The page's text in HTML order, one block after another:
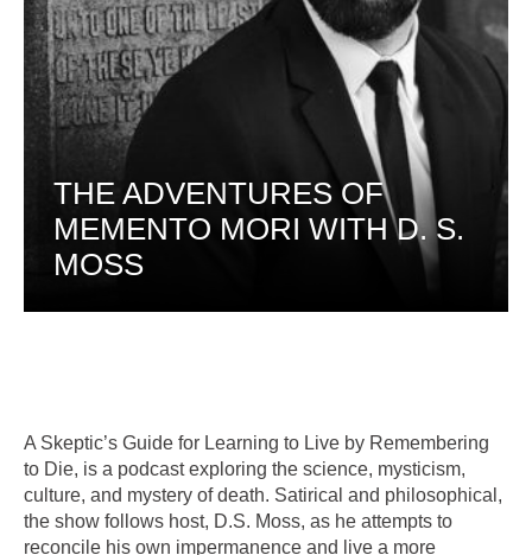
THE ADVENTURES OF
MEMENTO MORI WITH D. S.
MOSS
A Skeptic’s Guide for Learning to Live by Remembering
to Die, is a podcast exploring the science, mysticism,
culture, and mystery of death. Satirical and philosophical,
the show follows host, D.S. Moss, as he attempts to
reconcile his own impermanence and live a more